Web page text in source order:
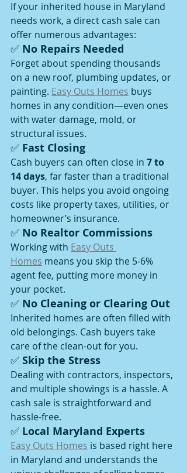
If your inherited house in Maryland
needs work, a direct cash sale can
offer numerous advantages:
✅ No Repairs Needed
Forget about spending thousands
on a new roof, plumbing updates, or
painting. Easy Outs Homes buys
homes in any condition—even ones
with water damage, mold, or
structural issues.
✅ Fast Closing
Cash buyers can often close in 7 to
14 days, far faster than a traditional
buyer. This helps you avoid ongoing
costs like property taxes, utilities, or
homeowner’s insurance.
✅ No Realtor Commissions
Working with Easy Outs
Homes means you skip the 5-6%
agent fee, putting more money in
your pocket.
✅ No Cleaning or Clearing Out
Inherited homes are often filled with
old belongings. Cash buyers take
care of the clean-out for you.
✅ Skip the Stress
Dealing with contractors, inspectors,
and multiple showings is a hassle. A
cash sale is straightforward and
hassle-free.
✅ Local Maryland Experts
Easy Outs Homes is based right here
in Maryland and understands the